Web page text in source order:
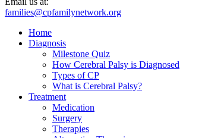
families@cpfamilynetwork.org
Home
Diagnosis
Milestone Quiz
How Cerebral Palsy is Diagnosed
Types of CP
What is Cerebral Palsy?
Treatment
Medication
Surgery
Therapies